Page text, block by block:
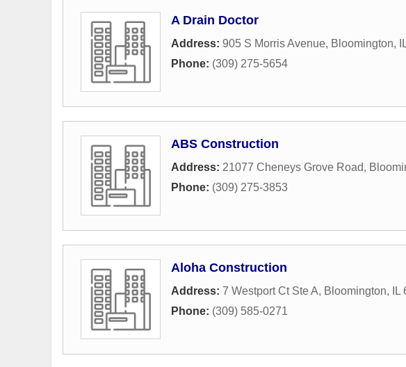
A Drain Doctor
Address: 905 S Morris Avenue, Bloomington,
Phone: (309) 275-5654
ABS Construction
Address: 21077 Cheneys Grove Road,
Phone: (309) 275-3853
Aloha Construction
Address: 7 Westport Ct Ste A, Bloomington, IL
Phone: (309) 585-0271